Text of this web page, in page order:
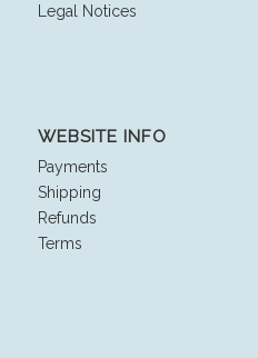
Legal Notices
WEBSITE INFO
Payments
Shipping
Refunds
Terms